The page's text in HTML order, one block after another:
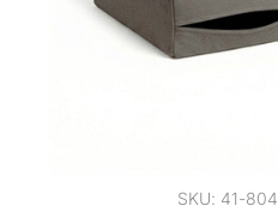
SKU: 41-804